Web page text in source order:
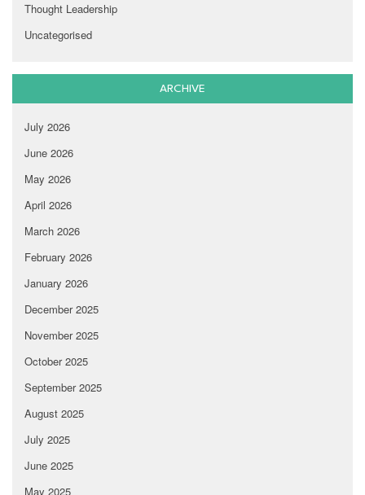
Thought Leadership
Uncategorised
ARCHIVE
July 2026
June 2026
May 2026
April 2026
March 2026
February 2026
January 2026
December 2025
November 2025
October 2025
September 2025
August 2025
July 2025
June 2025
May 2025